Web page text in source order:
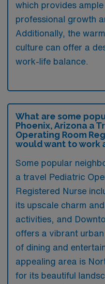
which provides
professional growth
Additionally, the
culture can offer a
work-life balance.
What are some
Phoenix, Arizona a
Operating Room
would want to work
Some popular
a travel Pediatric
Registered Nurse
its upscale charm
activities, and
offers a vibrant
of dining and
appealing area is
for its beautiful